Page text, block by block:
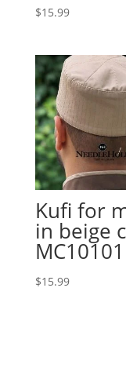
$15.99
Kufi for
in beige
MC10101
$15.99